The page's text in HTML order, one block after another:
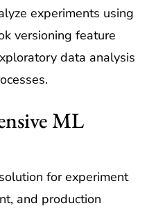
experiments using
versioning feature
data analysis
ML
for experiment
and production